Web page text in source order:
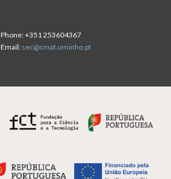
Phone:+351 253604367
Email: sec@cmat.uminho.pt